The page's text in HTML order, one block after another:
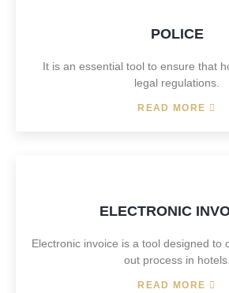
POLICE
It is an essential tool to ensure that
legal regulations.
READ MORE
ELECTRONIC
Electronic invoice is a tool designed to
out process in hotels.
READ MORE